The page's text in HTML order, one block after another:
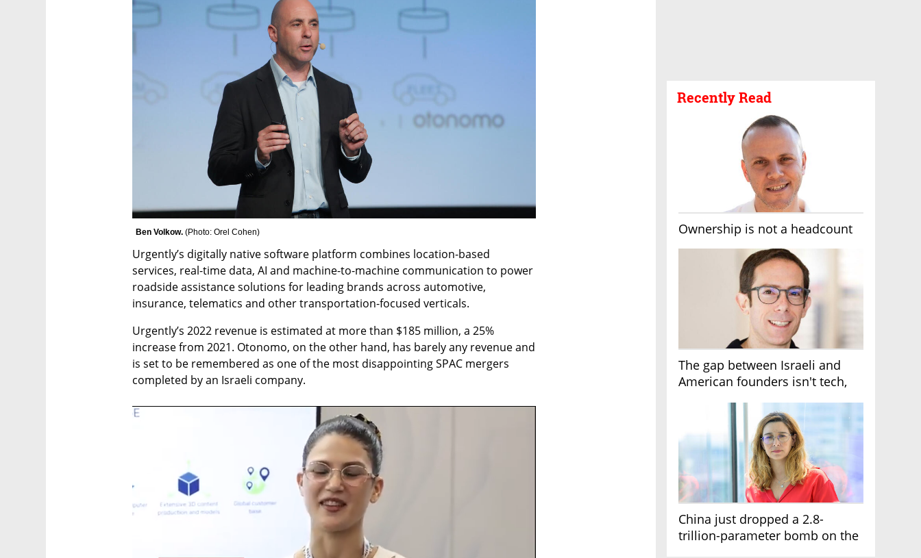
Recently Read
Ownership is not a headcount
The gap between Israeli and
American founders isn't tech,
China just dropped a 2.8-
trillion-parameter bomb on the
Ben Volkow. (Photo: Orel Cohen)
Urgently’s digitally native software platform combines location-based
services, real-time data, AI and machine-to-machine communication to power
roadside assistance solutions for leading brands across automotive,
insurance, telematics and other transportation-focused verticals.
Urgently’s 2022 revenue is estimated at more than $185 million, a 25%
increase from 2021. Otonomo, on the other hand, has barely any revenue and
is set to be remembered as one of the most disappointing SPAC mergers
completed by an Israeli company.